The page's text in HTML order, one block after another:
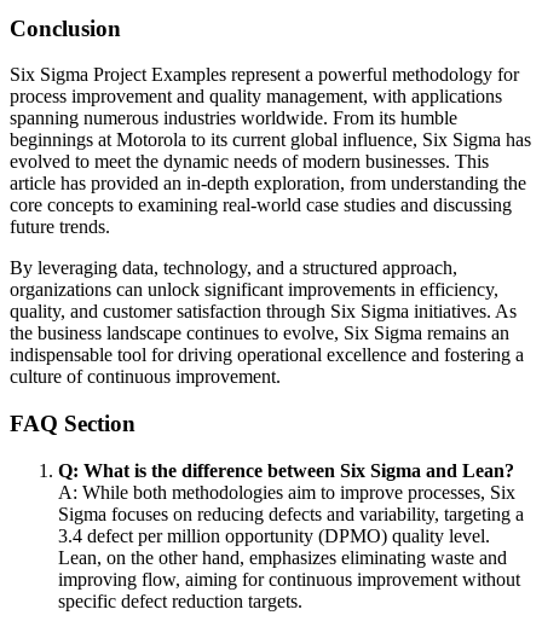
Conclusion
Six Sigma Project Examples represent a powerful methodology for
process improvement and quality management, with applications
spanning numerous industries worldwide. From its humble
beginnings at Motorola to its current global influence, Six Sigma has
evolved to meet the dynamic needs of modern businesses. This
article has provided an in-depth exploration, from understanding the
core concepts to examining real-world case studies and discussing
future trends.
By leveraging data, technology, and a structured approach,
organizations can unlock significant improvements in efficiency,
quality, and customer satisfaction through Six Sigma initiatives. As
the business landscape continues to evolve, Six Sigma remains an
indispensable tool for driving operational excellence and fostering a
culture of continuous improvement.
FAQ Section
Q: What is the difference between Six Sigma and Lean?
A: While both methodologies aim to improve processes, Six
Sigma focuses on reducing defects and variability, targeting a
3.4 defect per million opportunity (DPMO) quality level.
Lean, on the other hand, emphasizes eliminating waste and
improving flow, aiming for continuous improvement without
specific defect reduction targets.